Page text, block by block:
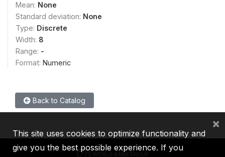
Mean: None
Standard deviation: None
Type: Discrete
Width: 8
Range: -
Format: Numeric
Back to Catalog
This site uses cookies to optimize functionality and
give you the best possible experience. If you
×